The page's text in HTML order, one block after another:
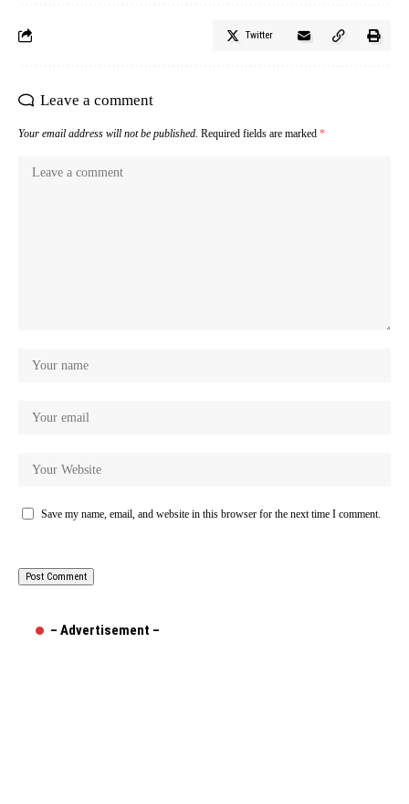
Twitter
Leave a comment
Your email address will not be published. Required fields are marked *
Save my name, email, and website in this browser for the next time I comment.
– Advertisement –